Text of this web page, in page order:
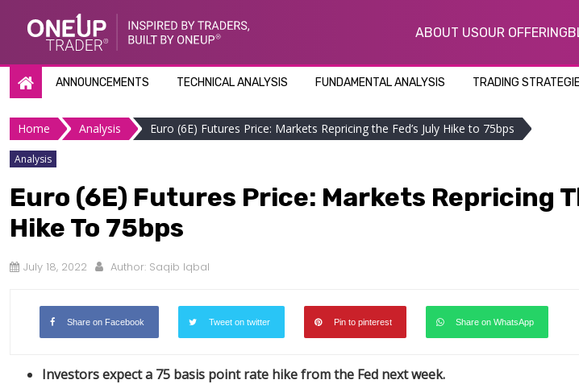
ABOUT USOUR OFFERING
ANNOUNCEMENTS TECHNICAL ANALYSIS FUNDAMENTAL ANALYSIS TRADING
Home Analysis Euro (6E) Futures Price: Markets Repricing the Fed’s July Hike to 75bps
Analysis
Euro (6E) Futures Price: Markets Repricing
Hike To 75bps
July 18, 2022 Author: Saqib Iqbal
Share on Facebook Tweet on twitter Pin to pinterest Share on WhatsApp
Investors expect a 75 basis point rate hike from the Fed next week.